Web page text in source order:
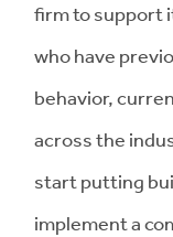
firm to support
who have
behavior,
across the
start putting
implement a